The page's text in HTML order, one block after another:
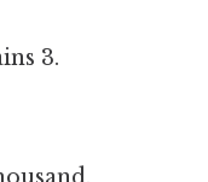
3.